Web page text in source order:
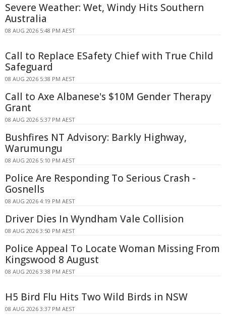
Severe Weather: Wet, Windy Hits Southern
Australia
08 AUG 2026 5:48 PM AEST
Call to Replace ESafety Chief with True Child
Safeguard
08 AUG 2026 5:38 PM AEST
Call to Axe Albanese's $10M Gender Therapy
Grant
08 AUG 2026 5:37 PM AEST
Bushfires NT Advisory: Barkly Highway,
Warumungu
08 AUG 2026 5:10 PM AEST
Police Are Responding To Serious Crash -
Gosnells
08 AUG 2026 4:19 PM AEST
Driver Dies In Wyndham Vale Collision
08 AUG 2026 3:50 PM AEST
Police Appeal To Locate Woman Missing From
Kingswood 8 August
08 AUG 2026 3:38 PM AEST
H5 Bird Flu Hits Two Wild Birds in NSW
08 AUG 2026 3:37 PM AEST